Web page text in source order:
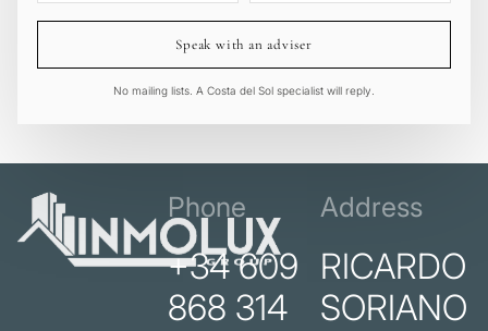
Speak with an adviser
No mailing lists. A Costa del Sol specialist will reply.
Phone
+34 609
868 314
Address
RICARDO
SORIANO